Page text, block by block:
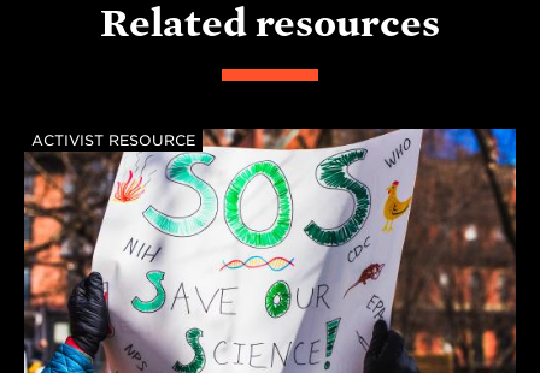
Related resources
ACTIVIST RESOURCE